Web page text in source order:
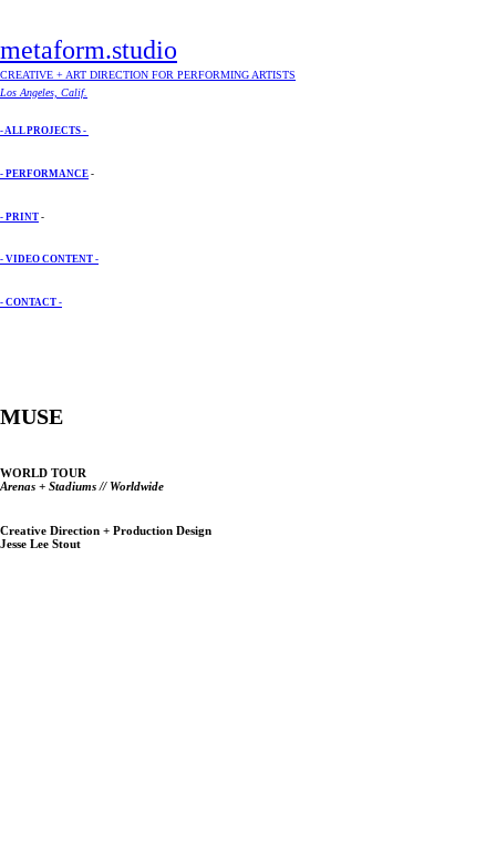
metaform.studio
CREATIVE + ART DIRECTION FOR PERFORMING ARTISTS
Los Angeles, Calif.
- ALL PROJECTS -
- PERFORMANCE -
- PRINT -
- VIDEO CONTENT -
- CONTACT -
MUSE
WORLD TOUR
Arenas + Stadiums // Worldwide
Creative Direction + Production Design
Jesse Lee Stout